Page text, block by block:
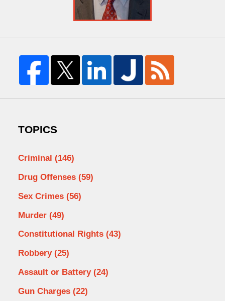
TOPICS
Criminal (146)
Drug Offenses (59)
Sex Crimes (56)
Murder (49)
Constitutional Rights (43)
Robbery (25)
Assault or Battery (24)
Gun Charges (22)